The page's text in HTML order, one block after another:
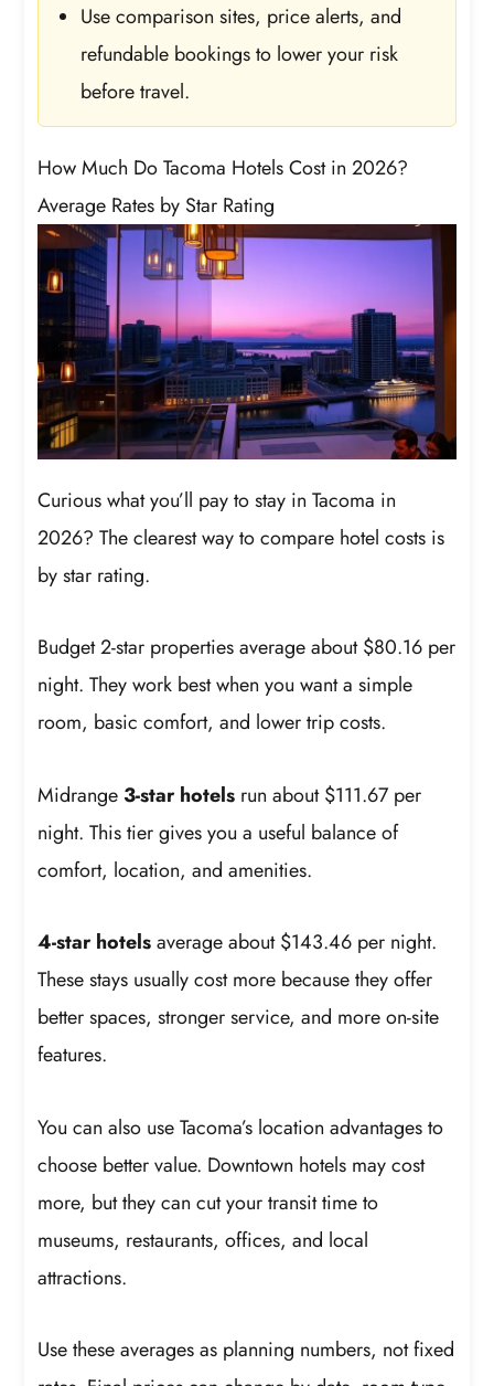
Use comparison sites, price alerts, and
refundable bookings to lower your risk
before travel.
How Much Do Tacoma Hotels Cost in 2026?
Average Rates by Star Rating
Curious what you’ll pay to stay in Tacoma in
2026? The clearest way to compare hotel costs is
by star rating.
Budget 2-star properties average about $80.16 per
night. They work best when you want a simple
room, basic comfort, and lower trip costs.
Midrange 3-star hotels run about $111.67 per
night. This tier gives you a useful balance of
comfort, location, and amenities.
4-star hotelsaverage about $143.46 per night.
These stays usually cost more because they offer
better spaces, stronger service, and more on-site
features.
You can also use Tacoma’s location advantages to
choose better value. Downtown hotels may cost
more, but they can cut your transit time to
museums, restaurants, offices, and local
attractions.
Use these averages as planning numbers, not fixed